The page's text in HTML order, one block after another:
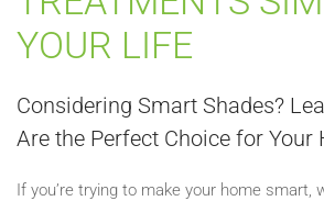
YOUR LIFE
Considering Smart Shades?
Are the Perfect Choice for Your
If you’re trying to make your home smart,